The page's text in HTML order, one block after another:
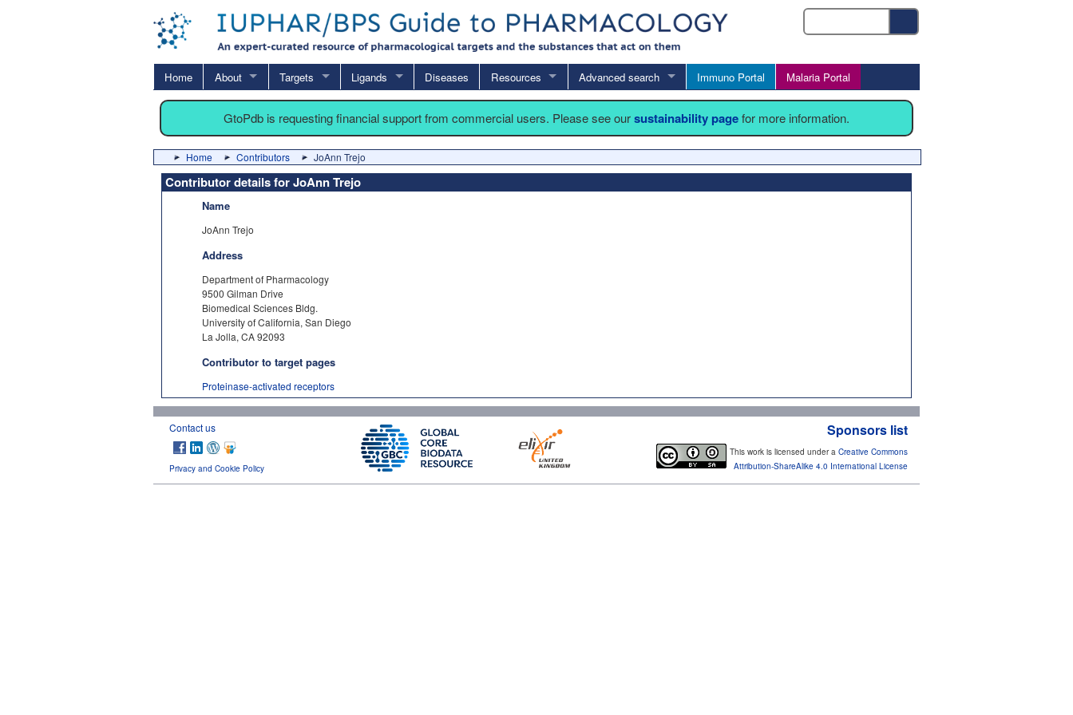
Home About Targets Ligands Diseases Resources Advanced search Immuno Portal Malaria Portal
GtoPdb is requesting financial support from commercial users. Please see oursustainability pagefor more information.
Home Contributors JoAnn Trejo
Contributor details for JoAnn Trejo
Name
JoAnn Trejo
Address
Department of Pharmacology
9500 Gilman Drive
Biomedical Sciences Bldg.
University of California, San Diego
La Jolla, CA 92093
Contributor to target pages
Proteinase-activated receptors
Contact us
Privacy and Cookie Policy
Sponsors list
This work is licensed under a Creative Commons
Attribution-ShareAlike 4.0 International License